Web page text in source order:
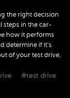
the right decision
steps in the car-
how it performs
determine if it's
of your test drive,
#test drive